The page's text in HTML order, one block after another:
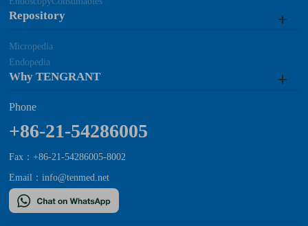
Repository
Micropedia
Endopedia
Why TENGRANT
Phone
+86-21-54286005
Fax：+86-21-54286005-8002
Email：info@tenmed.net